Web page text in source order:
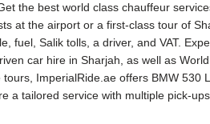
the best world class chauffeur
at the airport or a first-class tour of
Salik tolls, a driver, and VAT.
car hire in Sharjah, as well as
ImperialRide.ae offers BMW
tailored service with multiple pick-